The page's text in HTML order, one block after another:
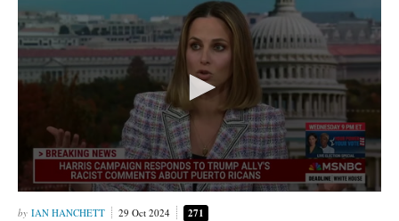
IAN HANCHETT 29 Oct 2024 271